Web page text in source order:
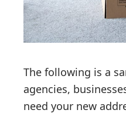
The following is a
agencies,
need your new